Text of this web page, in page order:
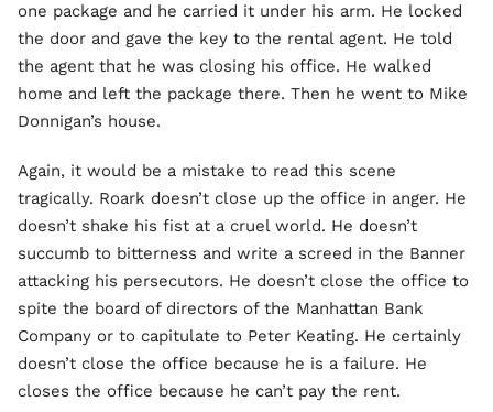
one package and he carried it under his arm. He locked
the door and gave the key to the rental agent. He told
the agent that he was closing his office. He walked
home and left the package there. Then he went to Mike
Donnigan’s house.
Again, it would be a mistake to read this scene
tragically. Roark doesn’t close up the office in anger. He
doesn’t shake his fist at a cruel world. He doesn’t
succumb to bitterness and write a screed in the Banner
attacking his persecutors. He doesn’t close the office to
spite the board of directors of the Manhattan Bank
Company or to capitulate to Peter Keating. He certainly
doesn’t close the office because he is a failure. He
closes the office because he can’t pay the rent.